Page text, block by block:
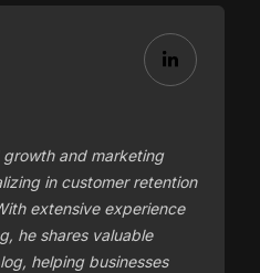
growth and marketing
in customer retention
extensive experience
he shares valuable
helping businesses